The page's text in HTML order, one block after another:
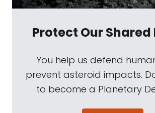
Protect Our Shared
You help us defend
prevent asteroid impacts.
to become a Planetary